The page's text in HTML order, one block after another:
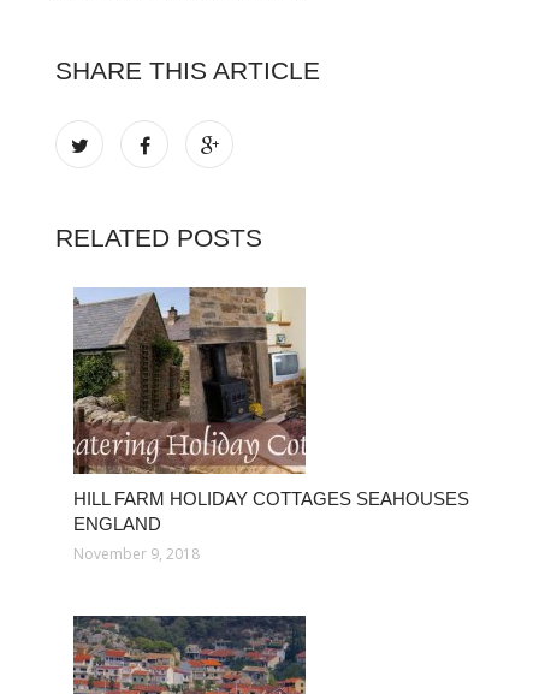
SHARE THIS ARTICLE
RELATED POSTS
HILL FARM HOLIDAY COTTAGES SEAHOUSES
ENGLAND
November 9, 2018